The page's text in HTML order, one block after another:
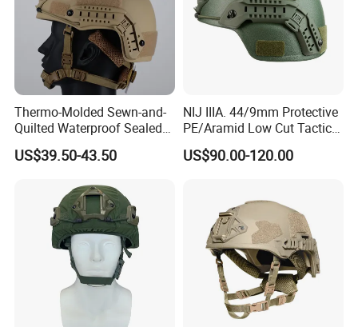
Thermo-Molded Sewn-and-
Quilted Waterproof Sealed
Fast Tactical Protective
Close Quarters Helmet for
US$39.50-43.50
NIJ IIIA. 44/9mm Protective
PE/Aramid Low Cut Tactical
Mich Helmet
US$90.00-120.00